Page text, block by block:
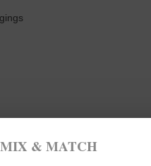
MIX & MATCH